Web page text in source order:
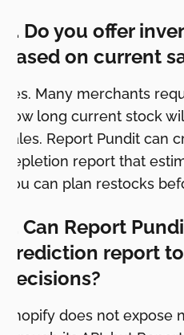
2. Do you offer
based on current
Yes. Many merchants
how long current stock
sales. Report Pundit can
depletion report that
you can plan restocks
3. Can Report
prediction report
decisions?
Shopify does not